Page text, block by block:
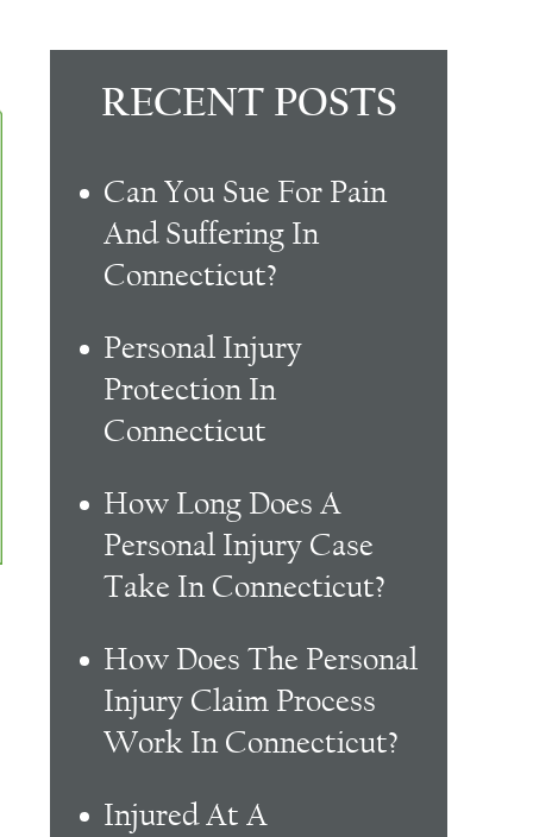
RECENT POSTS
Can You Sue For Pain
And Suffering In
Connecticut?
Personal Injury
Protection In
Connecticut
How Long Does A
Personal Injury Case
Take In Connecticut?
How Does The Personal
Injury Claim Process
Work In Connecticut?
Injured At A